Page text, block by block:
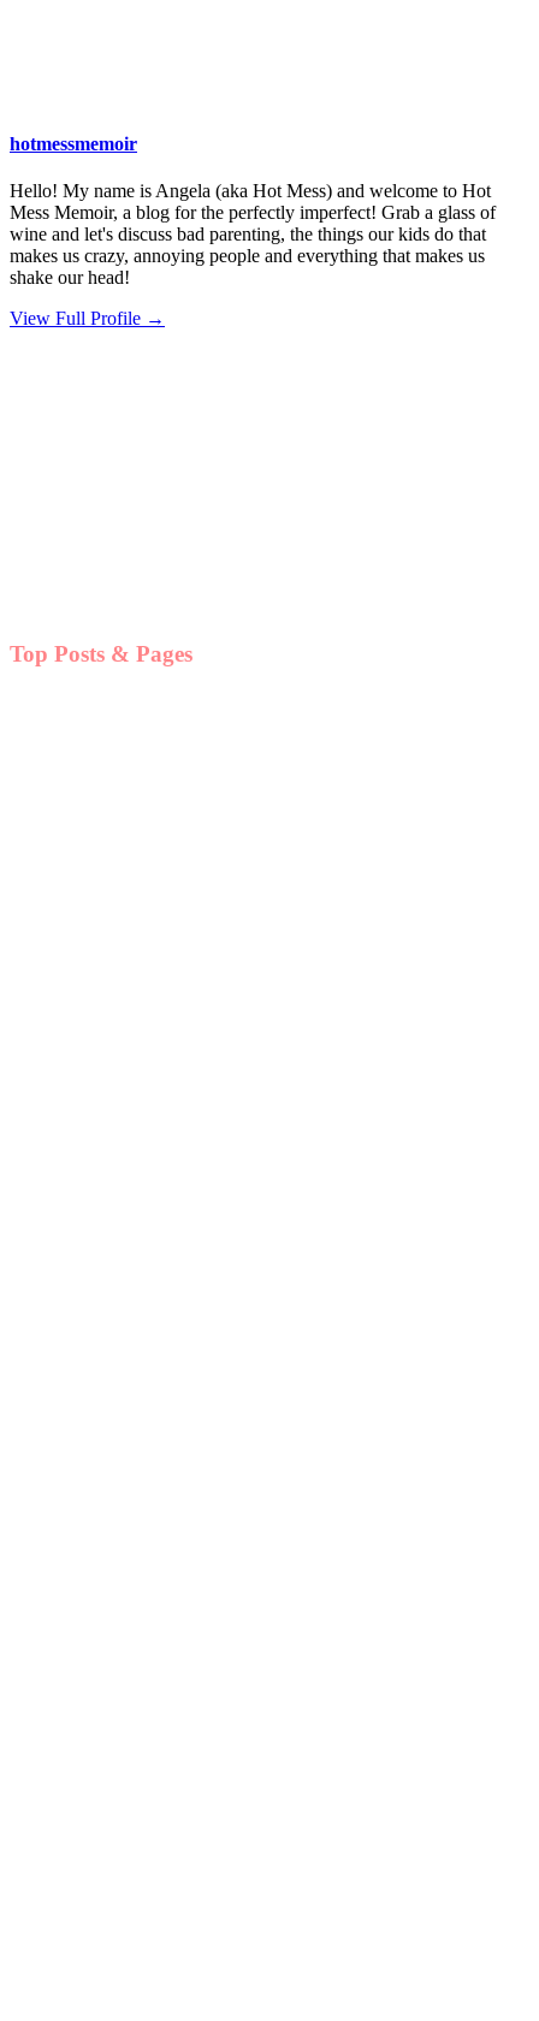
hotmessmemoir
Hello! My name is Angela (aka Hot Mess) and welcome to Hot
Mess Memoir, a blog for the perfectly imperfect! Grab a glass of
wine and let's discuss bad parenting, the things our kids do that
makes us crazy, annoying people and everything that makes us
shake our head!
View Full Profile →
Top Posts & Pages